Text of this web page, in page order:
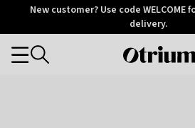
OtriumNew customer? Use code WELCOME
delivery.
Otrium
Categories